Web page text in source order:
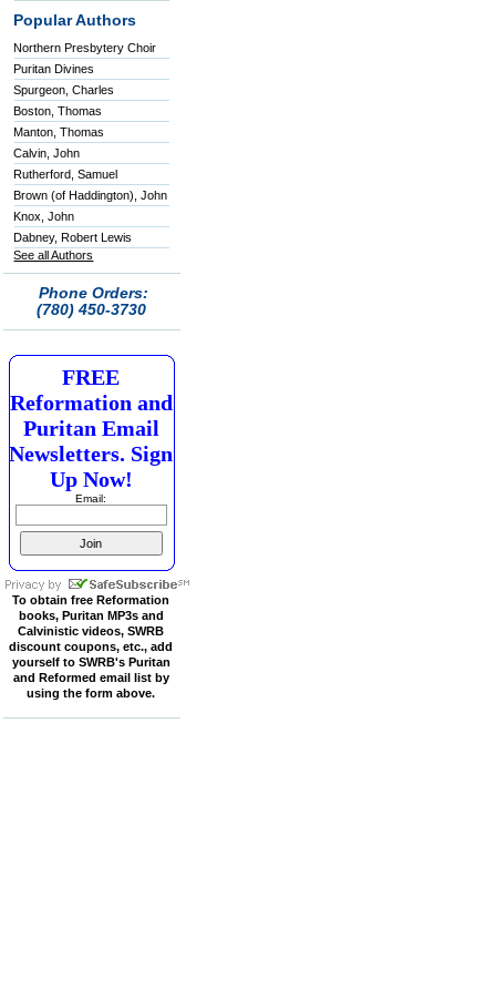
Popular Authors
Northern Presbytery Choir
Puritan Divines
Spurgeon, Charles
Boston, Thomas
Manton, Thomas
Calvin, John
Rutherford, Samuel
Brown (of Haddington), John
Knox, John
Dabney, Robert Lewis
See all Authors
Phone Orders:
(780) 450-3730
FREE
Reformation and
Puritan Email
Newsletters. Sign
Up Now!
Email:
To obtain free Reformation
books, Puritan MP3s and
Calvinistic videos, SWRB
discount coupons, etc., add
yourself to SWRB's Puritan
and Reformed email list by
using the form above.